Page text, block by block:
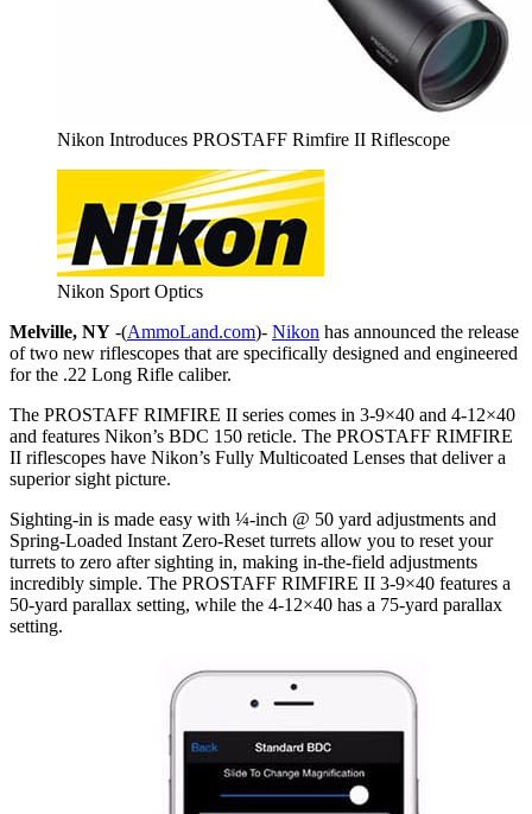
Nikon Introduces PROSTAFF Rimfire II Riflescope
Nikon Sport Optics
Melville, NY -(AmmoLand.com)- Nikon has announced the release
of two new riflescopes that are specifically designed and engineered
for the .22 Long Rifle caliber.
The PROSTAFF RIMFIRE II series comes in 3-9×40 and 4-12×40
and features Nikon’s BDC 150 reticle. The PROSTAFF RIMFIRE
II riflescopes have Nikon’s Fully Multicoated Lenses that deliver a
superior sight picture.
Sighting-in is made easy with ¼-inch @ 50 yard adjustments and
Spring-Loaded Instant Zero-Reset turrets allow you to reset your
turrets to zero after sighting in, making in-the-field adjustments
incredibly simple. The PROSTAFF RIMFIRE II 3-9×40 features a
50-yard parallax setting, while the 4-12×40 has a 75-yard parallax
setting.